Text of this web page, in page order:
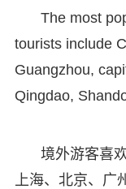
The most
tourists include
Guangzhou,
Qingdao,
境外游客喜
上海、北京、广